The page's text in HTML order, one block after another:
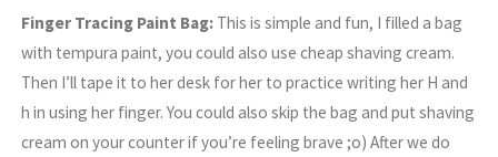
Finger Tracing Paint Bag: This is simple and fun, I filled a bag
with tempura paint, you could also use cheap shaving cream.
Then I’ll tape it to her desk for her to practice writing her H and
h in using her finger. You could also skip the bag and put shaving
cream on your counter if you’re feeling brave ;o) After we do